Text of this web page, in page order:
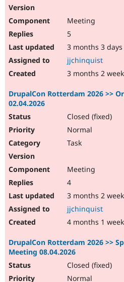
Meeting
5
3 months 3 days
jjchinquist
3 months 2
DrupalCon Rotterdam 2026 >>
02.04.2026
Closed (fixed)
Normal
Task
Meeting
4
3 months 2
jjchinquist
4 months 1 week
DrupalCon Rotterdam 2026 >>
Meeting 08.04.2026
Closed (fixed)
Normal